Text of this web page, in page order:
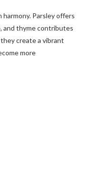
harmony. Parsley offers
and thyme contributes
create a vibrant
more